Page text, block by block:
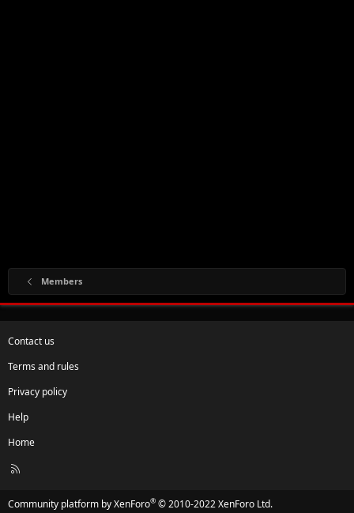
Members
Contact us
Terms and rules
Privacy policy
Help
Home
R
Community platform by XenForo® © 2010-2022 XenForo Ltd.